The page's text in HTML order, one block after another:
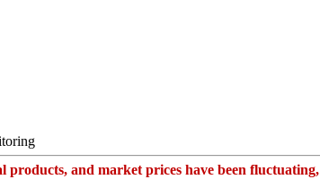
and market prices have been fluctuating,